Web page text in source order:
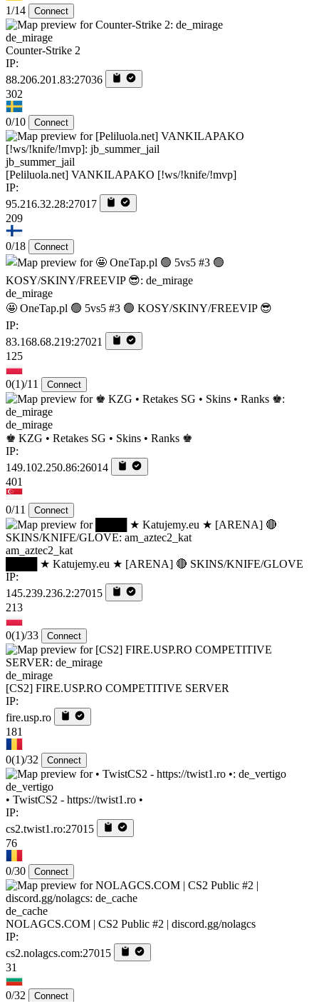
1/14 Connect
de_mirage
Counter-Strike 2
IP:
88.206.201.83:27036
302
0/10 Connect
jb_summer_jail
[Peliluola.net] VANKILAPAKO [!ws/!knife/!mvp]
IP:
95.216.32.28:27017
209
0/18 Connect
de_mirage
🤩 OneTap.pl 🟢 5vs5 #3 🟢 KOSY/SKINY/FREEVIP 😎
IP:
83.168.68.219:27021
125
0(1)/11 Connect
de_mirage
♚ KZG • Retakes SG • Skins • Ranks ♚
IP:
149.102.250.86:26014
401
0/11 Connect
am_aztec2_kat
████ ★ Katujemy.eu ★ [ARENA] 🔴 SKINS/KNIFE/GLOVE
IP:
145.239.236.2:27015
213
0(1)/33 Connect
de_mirage
[CS2] FIRE.USP.RO COMPETITIVE SERVER
IP:
fire.usp.ro
181
0(1)/32 Connect
de_vertigo
• TwistCS2 - https://twist1.ro •
IP:
cs2.twist1.ro:27015
76
0/30 Connect
de_cache
NOLAGCS.COM | CS2 Public #2 | discord.gg/nolagcs
IP:
cs2.nolagcs.com:27015
31
0/32 Connect